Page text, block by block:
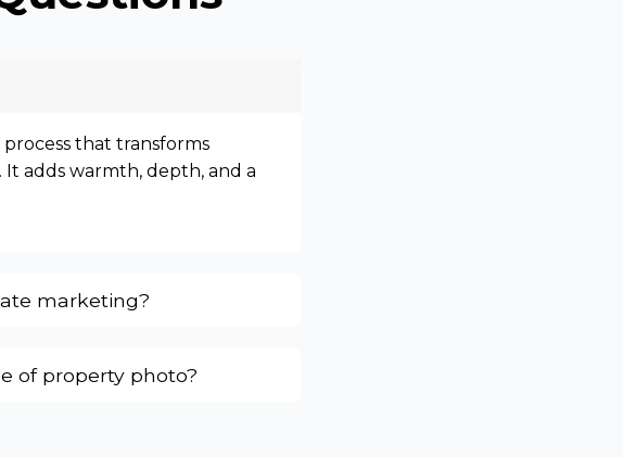
that transforms
adds warmth, depth, and a
marketing?
of property photo?